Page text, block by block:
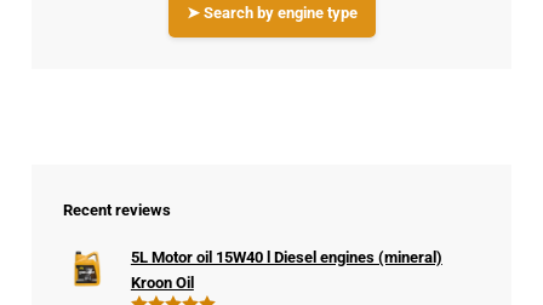
➤ Search by engine type
Recent reviews
5L Motor oil 15W40 l Diesel engines (mineral)
Kroon Oil